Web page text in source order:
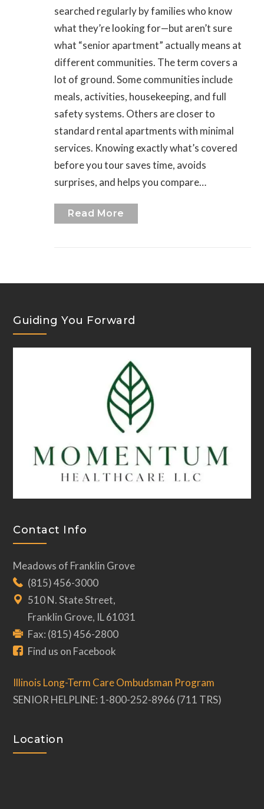
searched regularly by families who know
what they’re looking for—but aren’t sure
what “senior apartment” actually means at
different communities. The term covers a
lot of ground. Some communities include
meals, activities, housekeeping, and full
safety systems. Others are closer to
standard rental apartments with minimal
services. Knowing exactly what’s covered
before you tour saves time, avoids
surprises, and helps you compare…
Read More
Guiding You Forward
Contact Info
Meadows of Franklin Grove
(815) 456-3000
510 N. State Street,
Franklin Grove, IL 61031
Fax: (815) 456-2800
Find us on Facebook
Illinois Long-Term Care Ombudsman Program
SENIOR HELPLINE: 1-800-252-8966 (711 TRS)
Location